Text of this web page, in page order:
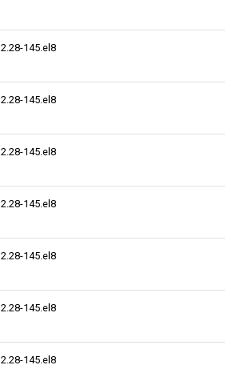
2.28-145.el8
2.28-145.el8
2.28-145.el8
2.28-145.el8
2.28-145.el8
2.28-145.el8
2.28-145.el8